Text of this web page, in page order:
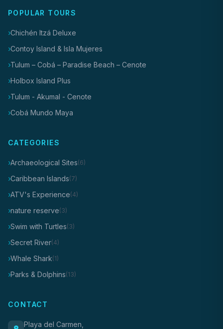
POPULAR TOURS
Chichén Itzá Deluxe
Contoy Island & Isla Mujeres
Tulum – Cobá – Paradise Beach – Cenote
Holbox Island Plus
Tulum - Akumal - Cenote
Cobá Mundo Maya
CATEGORIES
Archaeological Sites(6)
Caribbean Islands(7)
ATV's Experience(4)
nature reserve(3)
Swim with Turtles(3)
Secret River(4)
Whale Shark(1)
Parks & Dolphins(13)
CONTACT
Playa del Carmen,